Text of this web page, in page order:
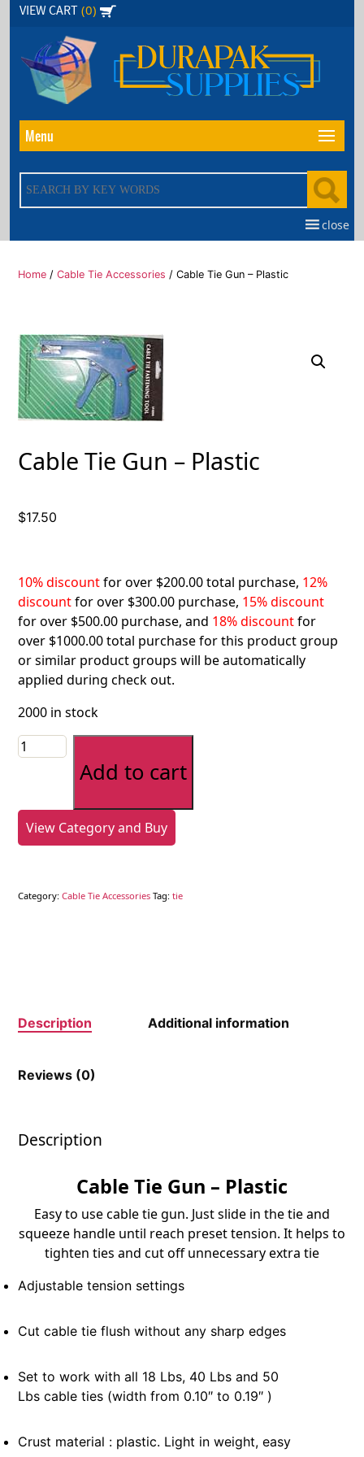
Skip
content
VIEW CART (0)
Menu
close
Home /Cable Tie Accessories / Cable Tie Gun – Plastic
Cable Tie Gun – Plastic
$17.50
10% discountfor over $200.00 total purchase, 12%
discountfor over $300.00 purchase, 15% discount
for over $500.00 purchase, and 18% discountfor
over $1000.00 total purchase for this product group
or similar product groups will be automatically
applied during check out.
2000 in stock
Cable
Tie
Plastic
quantity
Add to cart
View Category and Buy
Category:Cable Tie Accessories Tag:tie
Description Additional information
Reviews (0)
Description
Cable Tie Gun – Plastic
Easy to use cable tie gun. Just slide in the tie and
squeeze handle until reach preset tension. It helps to
tighten ties and cut off unnecessary extra tie
Adjustable tension settings
Cut cable tie flush without any sharp edges
Set to work with all 18 Lbs, 40 Lbs and 50
Lbs cable ties (width from 0.10″ to 0.19″ )
Crust material : plastic. Light in weight, easy